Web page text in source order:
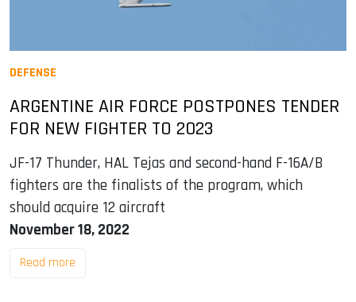
DEFENSE
ARGENTINE AIR FORCE POSTPONES TENDER
FOR NEW FIGHTER TO 2023
JF-17 Thunder, HAL Tejas and second-hand F-16A/B
fighters are the finalists of the program, which
should acquire 12 aircraft
November 18, 2022
Read more